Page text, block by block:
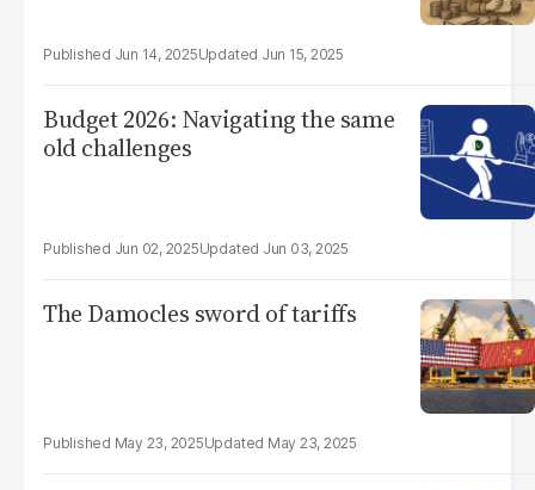
Jun 14, 2025 Jun 15, 2025
Budget 2026: Navigating the same
old challenges
Jun 02, 2025 Jun 03, 2025
The Damocles sword of tariffs
May 23, 2025 May 23, 2025